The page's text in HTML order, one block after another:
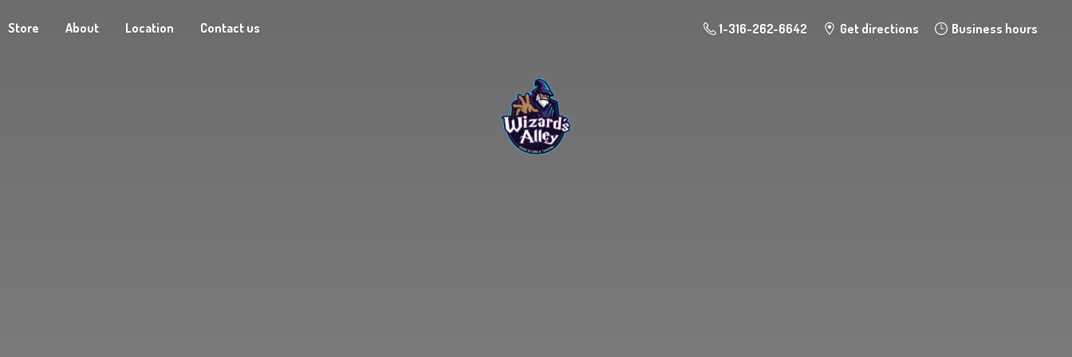
Store About Location Contact us 1-316-262-6642 Get directions Business hours